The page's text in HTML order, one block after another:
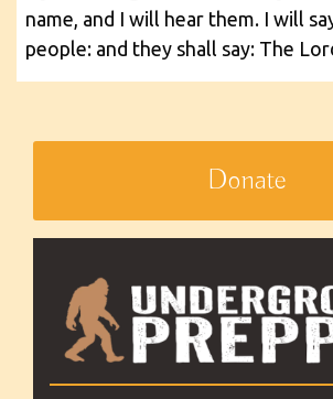
name, and I will hear them. I will
people: and they shall say: The
Donate